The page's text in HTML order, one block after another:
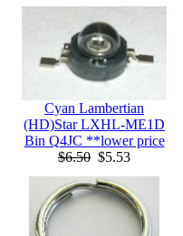
Cyan Lambertian
(HD)Star LXHL-ME1D
Bin Q4JC **lower price
$6.50 $5.53